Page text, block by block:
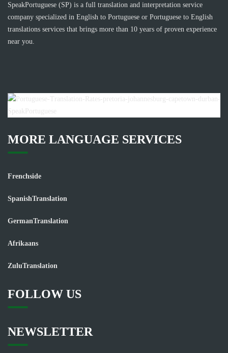
SpeakPortuguese (SP) is a full translation and interpretation service
company specialized in English to Portuguese or Portuguese to English
translations services that brings more than 10 years of proven experience
near you.
MORE LANGUAGE SERVICES
Frenchside
SpanishTranslation
GermanTranslation
Afrikaans
ZuluTranslation
FOLLOW US
NEWSLETTER